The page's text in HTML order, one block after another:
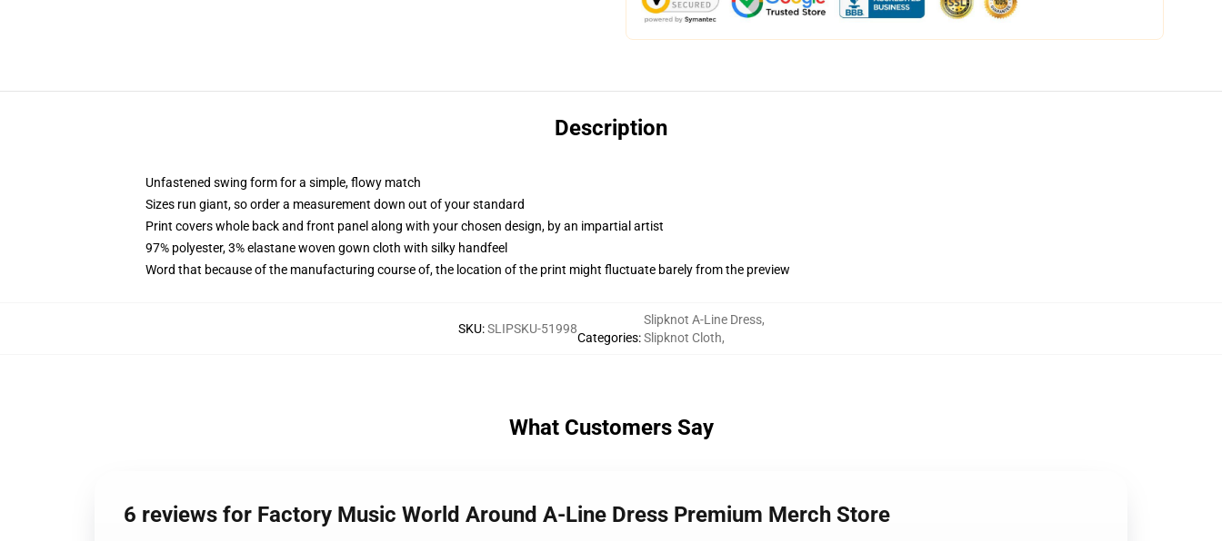
Description
Unfastened swing form for a simple, flowy match
Sizes run giant, so order a measurement down out of your standard
Print covers whole back and front panel along with your chosen design, by an impartial artist
97% polyester, 3% elastane woven gown cloth with silky handfeel
Word that because of the manufacturing course of, the location of the print might fluctuate barely from the preview
SKU:SLIPSKU-51998
Categories:
Slipknot A-Line Dress,
Slipknot Cloth,
What Customers Say
6 reviews for Factory Music World Around A-Line Dress Premium Merch Store